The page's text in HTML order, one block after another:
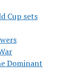
Cup sets
Dominant